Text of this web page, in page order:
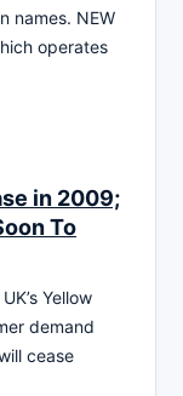
names. NEW
operates
in 2009;
To
Yellow
demand
cease